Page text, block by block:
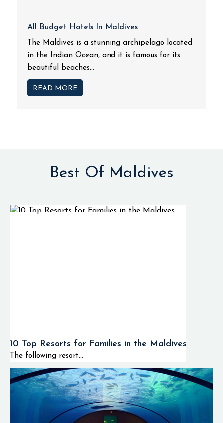
All Budget Hotels In Maldives
The Maldives is a stunning archipelago located
in the Indian Ocean, and it is famous for its
beautiful beaches...
READ MORE
Best Of Maldives
10 Top Resorts for Families in the Maldives
The following resort...